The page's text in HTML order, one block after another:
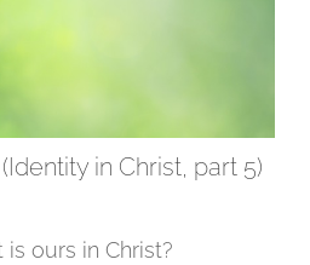
in Christ, part 5)
ours in Christ?